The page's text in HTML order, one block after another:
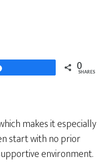
0
SHARES
makes it especially
start with no prior
environment.